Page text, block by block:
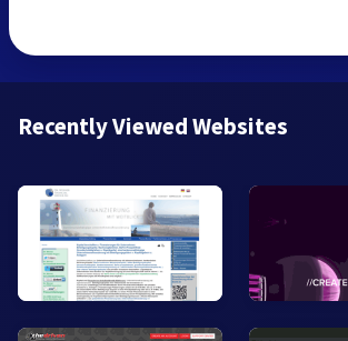
Recently Viewed Websites